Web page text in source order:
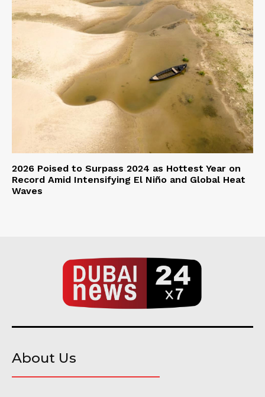
2026 Poised to Surpass 2024 as Hottest Year on
Record Amid Intensifying El Niño and Global Heat
Waves
About Us